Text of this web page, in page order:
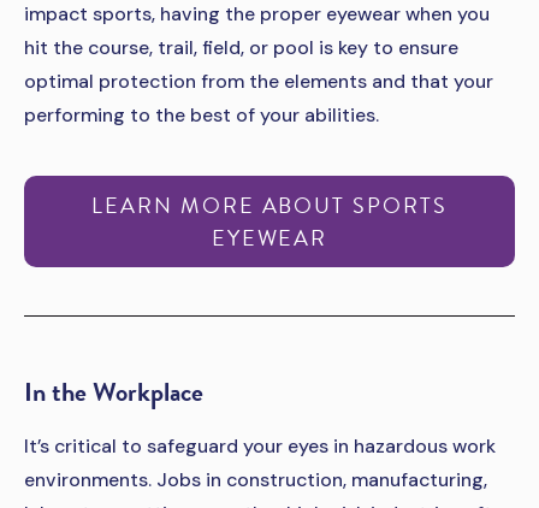
impact sports, having the proper eyewear when you
hit the course, trail, field, or pool is key to ensure
optimal protection from the elements and that your
performing to the best of your abilities.
LEARN MORE ABOUT SPORTS
EYEWEAR
In the Workplace
It’s critical to safeguard your eyes in hazardous work
environments. Jobs in construction, manufacturing,